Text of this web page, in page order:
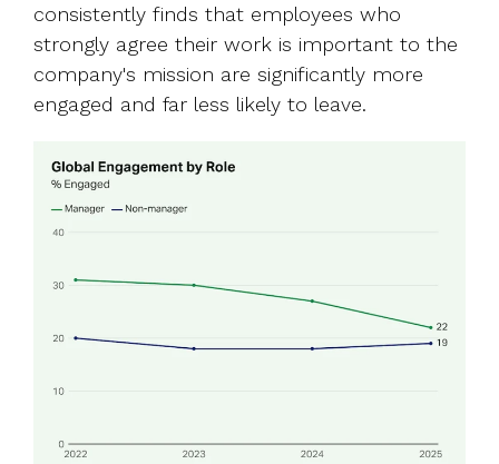
consistently finds that employees who
strongly agree their work is important to the
company's mission are significantly more
engaged and far less likely to leave.